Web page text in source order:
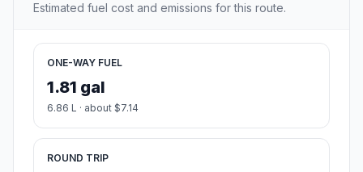
Estimated fuel cost and emissions for this route.
ONE-WAY FUEL
1.81 gal
6.86 L · about $7.14
ROUND TRIP